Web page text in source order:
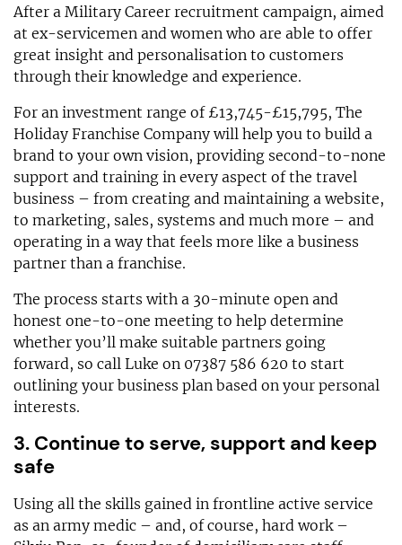
After a Military Career recruitment campaign, aimed
at ex-servicemen and women who are able to offer
great insight and personalisation to customers
through their knowledge and experience.
For an investment range of £13,745-£15,795, The
Holiday Franchise Company will help you to build a
brand to your own vision, providing second-to-none
support and training in every aspect of the travel
business – from creating and maintaining a website,
to marketing, sales, systems and much more – and
operating in a way that feels more like a business
partner than a franchise.
The process starts with a 30-minute open and
honest one-to-one meeting to help determine
whether you’ll make suitable partners going
forward, so call Luke on 07387 586 620 to start
outlining your business plan based on your personal
interests.
3. Continue to serve, support and keep
safe
Using all the skills gained in frontline active service
as an army medic – and, of course, hard work –